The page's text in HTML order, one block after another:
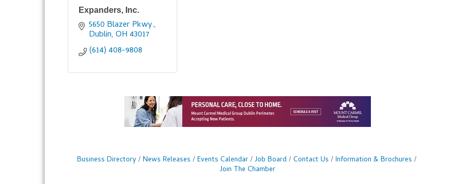
Expanders, Inc.
5650 Blazer Pkwy.
Dublin OH 43017
(614) 408-9808
Business Directory News Releases Events Calendar Job Board Contact Us
Information & Brochures
Join The Chamber